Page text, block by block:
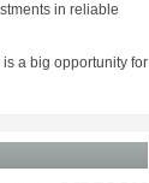
in reliable
a big opportunity for